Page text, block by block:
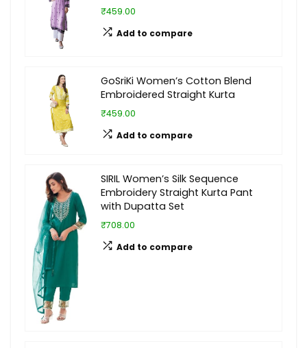
₹459.00
Add to compare
GoSriKi Women’s Cotton Blend
Embroidered Straight Kurta
₹459.00
Add to compare
SIRIL Women’s Silk Sequence
Embroidery Straight Kurta Pant
with Dupatta Set
₹708.00
Add to compare